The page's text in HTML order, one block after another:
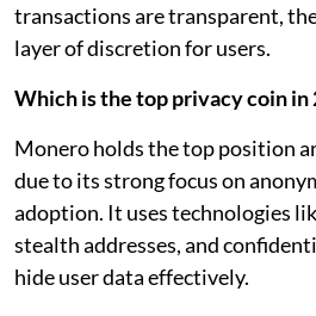
transactions are transparent,
layer of discretion for users.
Which is the top privacy coin in
Monero holds the top position
due to its strong focus on
adoption. It uses technologies
stealth addresses, and
hide user data effectively.